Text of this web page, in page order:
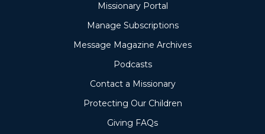
Missionary Portal
Manage Subscriptions
Message Magazine Archives
Podcasts
Contact a Missionary
Protecting Our Children
Giving FAQs